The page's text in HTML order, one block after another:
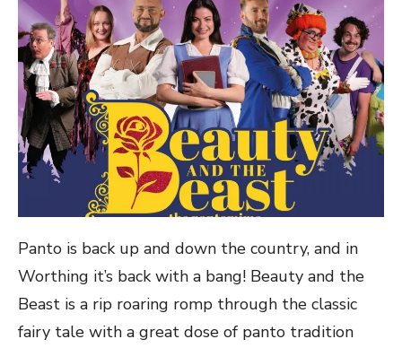
Panto is back up and down the country, and in
Worthing it’s back with a bang! Beauty and the
Beast is a rip roaring romp through the classic
fairy tale with a great dose of panto tradition